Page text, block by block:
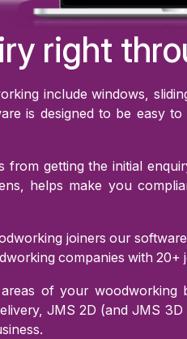
right
include windows,
is designed to be easy
getting the initial
helps make you
joiners our
companies with 20+
of your woodworking
JMS 2D (and JMS